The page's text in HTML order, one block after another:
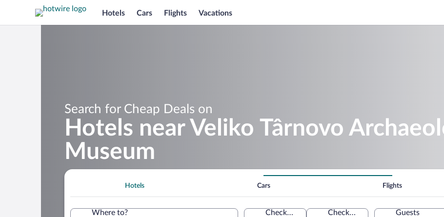
Hotels Cars Flights Vacations
Search for Cheap Deals on
Hotels near Veliko Târnovo
Museum
Hotels Cars Flights
Where to?
Check-in
Check-out
Guests